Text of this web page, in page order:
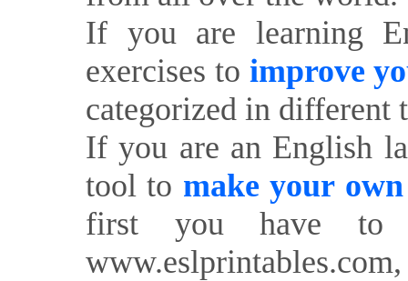
If you are learning
exercises to improve
categorized in different
If you are an English
tool to make your
first you have to